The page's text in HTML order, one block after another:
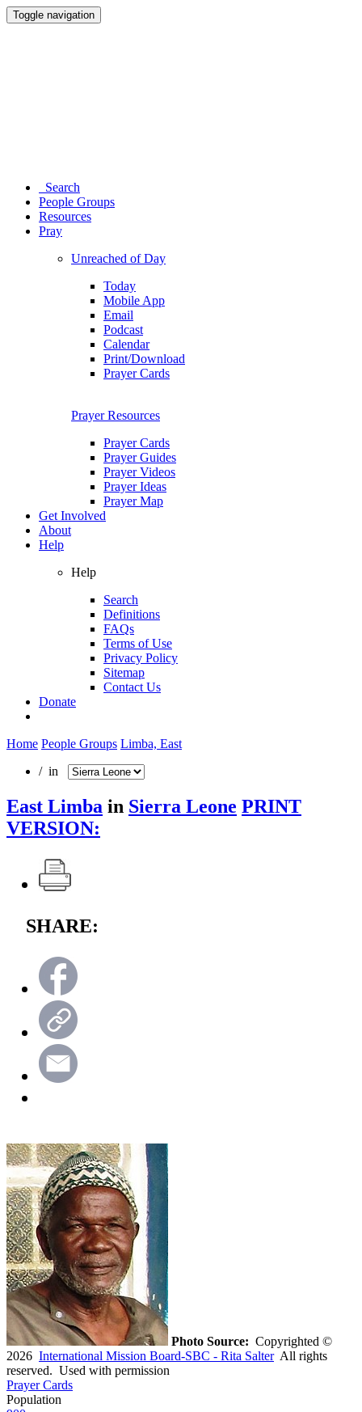
Toggle navigation
Search
People Groups
Resources
Pray
Unreached of Day
Today
Mobile App
Email
Podcast
Calendar
Print/Download
Prayer Cards
Prayer Resources
Prayer Cards
Prayer Guides
Prayer Videos
Prayer Ideas
Prayer Map
Get Involved
About
Help
Help
Search
Definitions
FAQs
Terms of Use
Privacy Policy
Sitemap
Contact Us
Donate
Home People Groups Limba, East
/ in
East Limba in Sierra Leone PRINT
VERSION:
SHARE:
Photo Source: Copyrighted ©
2026 International Mission Board-SBC - Rita SalterAll rights
reserved. Used with permission
Prayer Cards
Population